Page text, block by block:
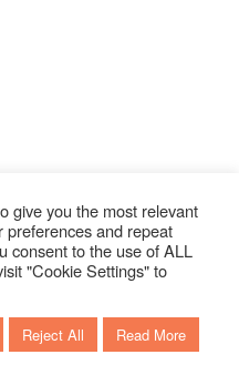
give you the most relevant
preferences and repeat
consent to the use of ALL
"Cookie Settings" to
Reject All Read More